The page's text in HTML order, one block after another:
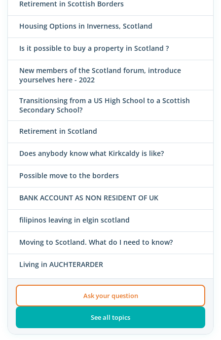
Retirement in Scottish Borders
Housing Options in Inverness, Scotland
Is it possible to buy a property in Scotland ?
New members of the Scotland forum, introduce
yourselves here - 2022
Transitionsing from a US High School to a Scottish
Secondary School?
Retirement in Scotland
Does anybody know what Kirkcaldy is like?
Possible move to the borders
BANK ACCOUNT AS NON RESIDENT OF UK
filipinos leaving in elgin scotland
Moving to Scotland. What do I need to know?
Living in AUCHTERARDER
Ask your question
See all topics